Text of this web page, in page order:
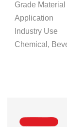
Grade Material
Industry
Chemical,